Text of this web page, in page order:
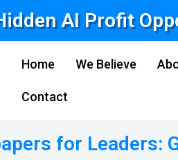
AI Profit
Home We Believe
Contact
for Leaders: